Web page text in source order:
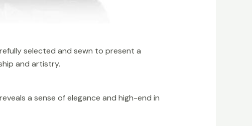
selected and sewn to present a
and artistry.
a sense of elegance and high-end in